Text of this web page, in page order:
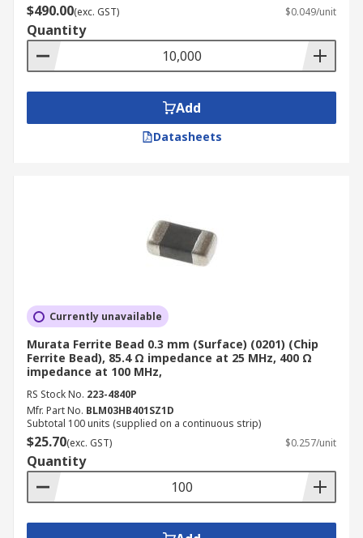
$490.00(exc. GST) $0.049/unit
Quantity
Add
Datasheets
Currently unavailable
Murata Ferrite Bead 0.3 mm (Surface) (0201) (Chip
Ferrite Bead), 85.4 Ω impedance at 25 MHz, 400 Ω
impedance at 100 MHz,
RS Stock No. 223-4840P
Mfr. Part No. BLM03HB401SZ1D
Subtotal 100 units (supplied on a continuous strip)
$25.70(exc. GST) $0.257/unit
Quantity